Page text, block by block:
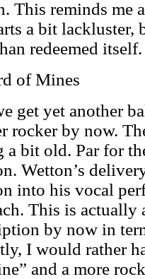
This reminds me
a bit
redeemed itself.
of Mines
get yet another
rocker by now.
a bit old. Par for
Wetton’s
into his vocal
This is actually
by now in
I would rather
and a more